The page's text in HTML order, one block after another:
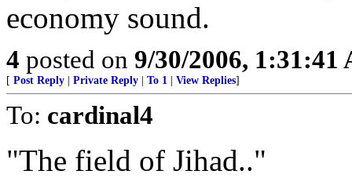
economy sound.
4 posted on 9/30/2006, 1:31:41
[ Post Reply Private Reply To 1 View Replies]
To: cardinal4
"The field of Jihad.."